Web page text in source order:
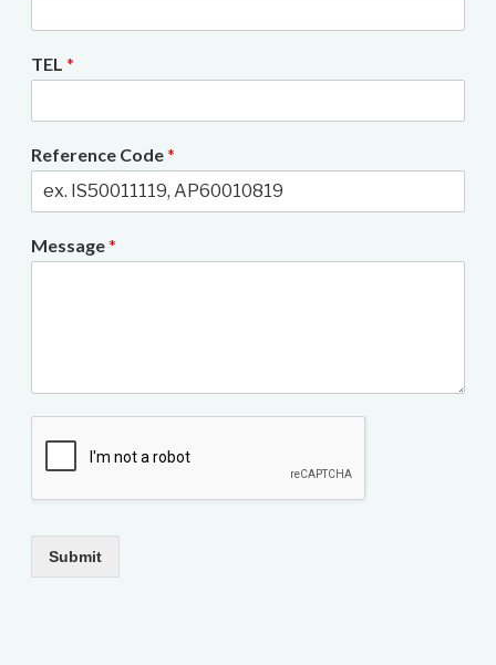
TEL *
Reference Code*
Message*
Submit